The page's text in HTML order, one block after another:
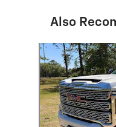
Also
Slide 1 of 3